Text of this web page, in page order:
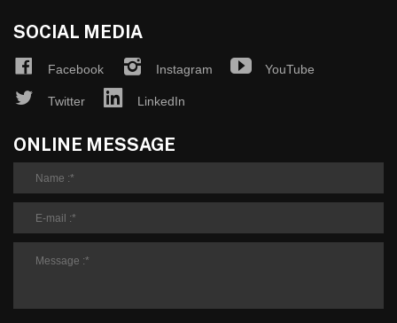
SOCIAL MEDIA
Facebook Instagram YouTube
Twitter LinkedIn
ONLINE MESSAGE